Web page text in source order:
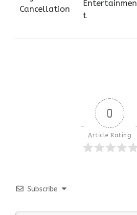
Cancellation
Entertainmen
t
0
Article Rating
Subscribe